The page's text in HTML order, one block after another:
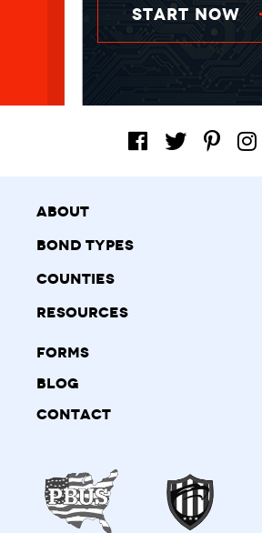
START NOW
About
Bond Types
Counties
Resources
Forms
Blog
Contact